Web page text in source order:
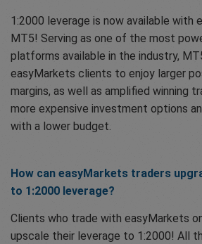
1:2000 leverage is now available with
MT5! Serving as one of the most
platforms available in the industry,
easyMarkets clients to enjoy larger
margins, as well as amplified winning
more expensive investment options
with a lower budget.
How can easyMarkets traders
to 1:2000 leverage?
Clients who trade with easyMarkets
upscale their leverage to 1:2000! All